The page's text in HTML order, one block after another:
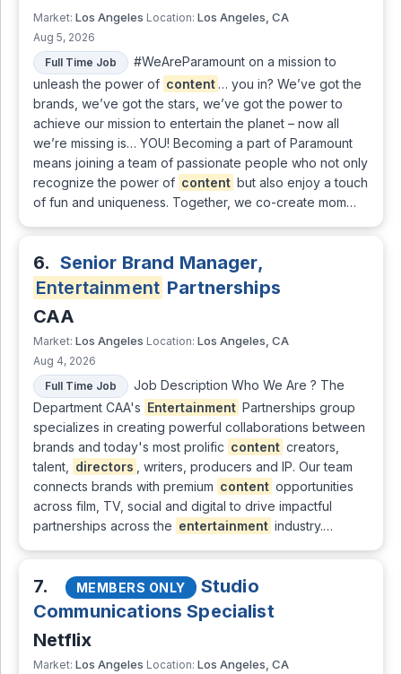
Market: Los Angeles Location: Los Angeles, CA
Aug 5, 2026
Full Time Job
#WeAreParamount on a mission to
unleash the power of content … you in? We’ve got the
brands, we’ve got the stars, we’ve got the power to
achieve our mission to entertain the planet – now all
we’re missing is… YOU! Becoming a part of Paramount
means joining a team of passionate people who not only
recognize the power of content but also enjoy a touch
of fun and uniqueness. Together, we co-create mom…
6. Senior Brand Manager,
Entertainment Partnerships
CAA
Market: Los Angeles Location: Los Angeles, CA
Aug 4, 2026
Full Time Job
Job Description Who We Are ? The
Department CAA's Entertainment Partnerships group
specializes in creating powerful collaborations between
brands and today's most prolific content creators,
talent,
directors
, writers, producers and IP. Our team
connects brands with premium content opportunities
across film, TV, social and digital to drive impactful
partnerships across the entertainment industry.…
7. MEMBERS ONLY
Studio
Communications Specialist
Netflix
Market: Los Angeles Location: Los Angeles, CA